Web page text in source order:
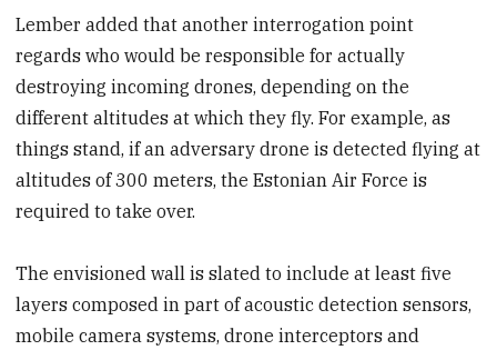
Lember added that another interrogation point
regards who would be responsible for actually
destroying incoming drones, depending on the
different altitudes at which they fly. For example, as
things stand, if an adversary drone is detected flying at
altitudes of 300 meters, the Estonian Air Force is
required to take over.
The envisioned wall is slated to include at least five
layers composed in part of acoustic detection sensors,
mobile camera systems, drone interceptors and